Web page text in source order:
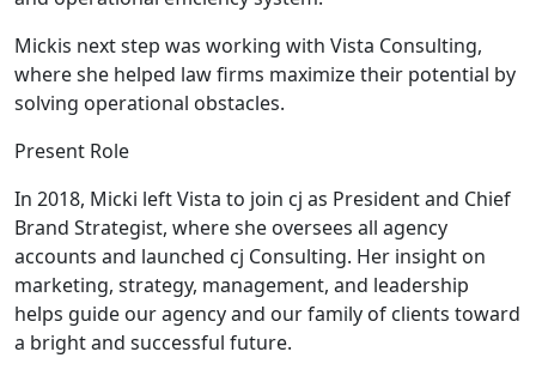
Mickis next step was working with Vista Consulting,
where she helped law firms maximize their potential by
solving operational obstacles.
Present Role
In 2018, Micki left Vista to join cj as President and Chief
Brand Strategist, where she oversees all agency
accounts and launched cj Consulting. Her insight on
marketing, strategy, management, and leadership
helps guide our agency and our family of clients toward
a bright and successful future.